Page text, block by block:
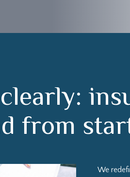
clearly: ins
d from star
We